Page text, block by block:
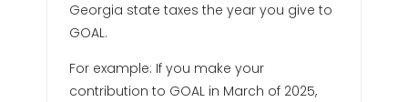
Georgia state taxes the year you give to
GOAL.
For example: If you make your
contribution to GOAL in March of 2025,